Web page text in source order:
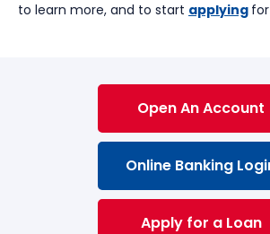
to learn more, and to start applying
Open An Account
Online Banking
Apply for a Loan